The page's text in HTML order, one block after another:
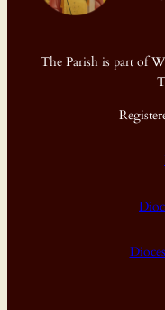
The Parish is part of